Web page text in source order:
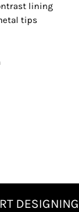
lining
tips
DESIGNING